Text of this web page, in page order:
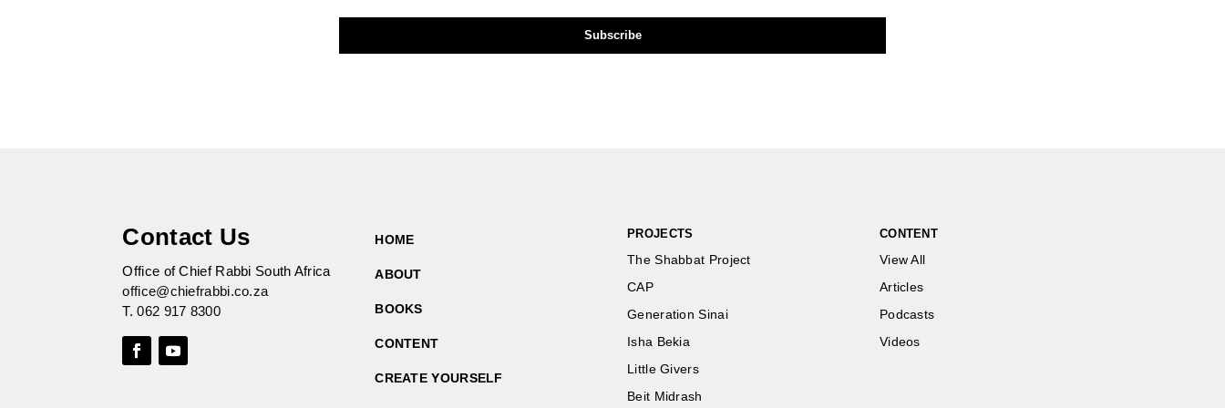
Contact Us
Office of Chief Rabbi South Africa
office@chiefrabbi.co.za
T.062 917 8300
HOME
ABOUT
BOOKS
CONTENT
CREATE YOURSELF
PROJECTS
The Shabbat Project
CAP
Generation Sinai
Isha Bekia
Little Givers
Beit Midrash
CONTENT
View All
Articles
Podcasts
Videos